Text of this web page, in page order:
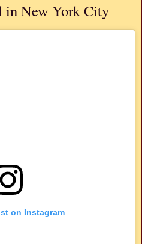
in New York City
on Instagram